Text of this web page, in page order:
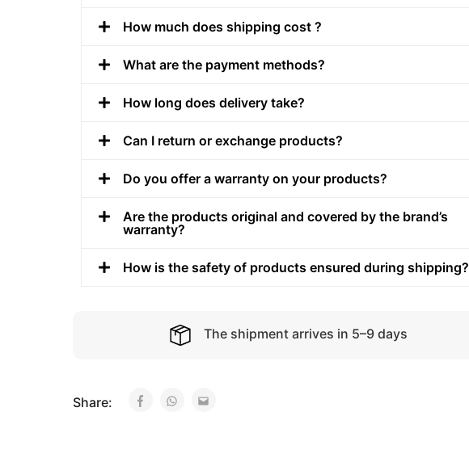
How much does shipping cost ?
What are the payment methods?
How long does delivery take?
Can I return or exchange products?
Do you offer a warranty on your products?
Are the products original and covered by the brand’s
warranty?
How is the safety of products ensured during shipping?
The shipment arrives in 5–9 days
Share: